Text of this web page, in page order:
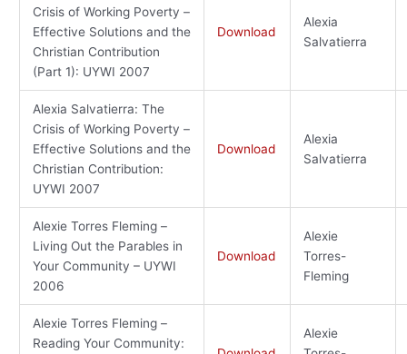
Crisis of Working Poverty –
Effective Solutions and the
Christian Contribution
(Part 1): UYWI 2007
Download
Alexia
Salvatierra
Alexia Salvatierra: The
Crisis of Working Poverty –
Effective Solutions and the
Christian Contribution:
UYWI 2007
Download
Alexia
Salvatierra
Alexie Torres Fleming –
Living Out the Parables in
Your Community – UYWI
2006
Download
Alexie
Torres-
Fleming
Alexie Torres Fleming –
Reading Your Community:
Alexie